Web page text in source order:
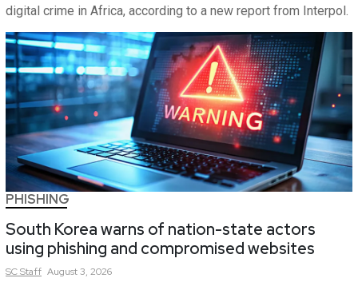
digital crime in Africa, according to a new report from Interpol.
PHISHING
South Korea warns of nation-state actors
using phishing and compromised websites
SCStaff August 3, 2026